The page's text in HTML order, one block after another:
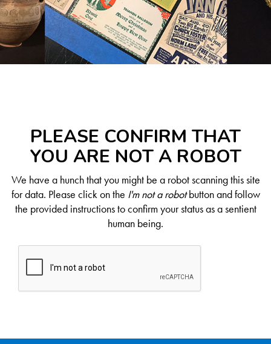
PLEASE CONFIRM THAT
YOU ARE NOT A ROBOT
We have a hunch that you might be a robot scanning this site
for data. Please click on the I'm not a robotbutton and follow
the provided instructions to confirm your status as a sentient
human being.